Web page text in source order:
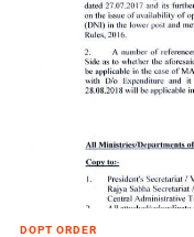
DOPT ORDER